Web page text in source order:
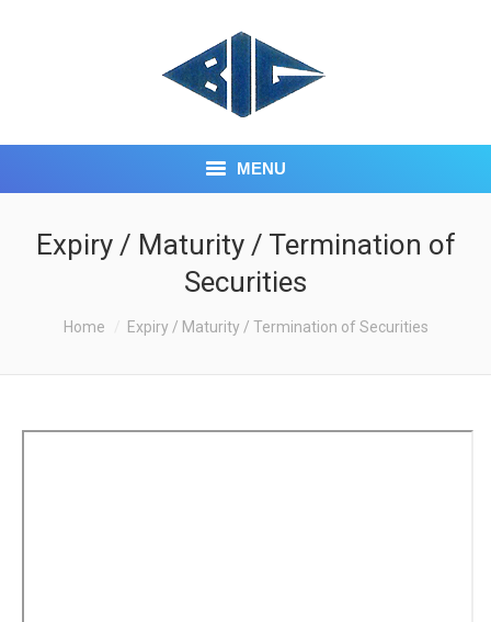
MENU
ABOUT US
CORE BUSINESS
INVESTOR CENTRE
Expiry / Maturity / Termination of
Securities
You are here:
Home Expiry / Maturity / Termination of Securities